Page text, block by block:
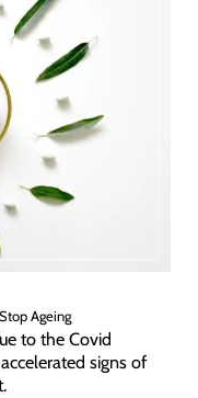
Ageing
to the Covid
signs of